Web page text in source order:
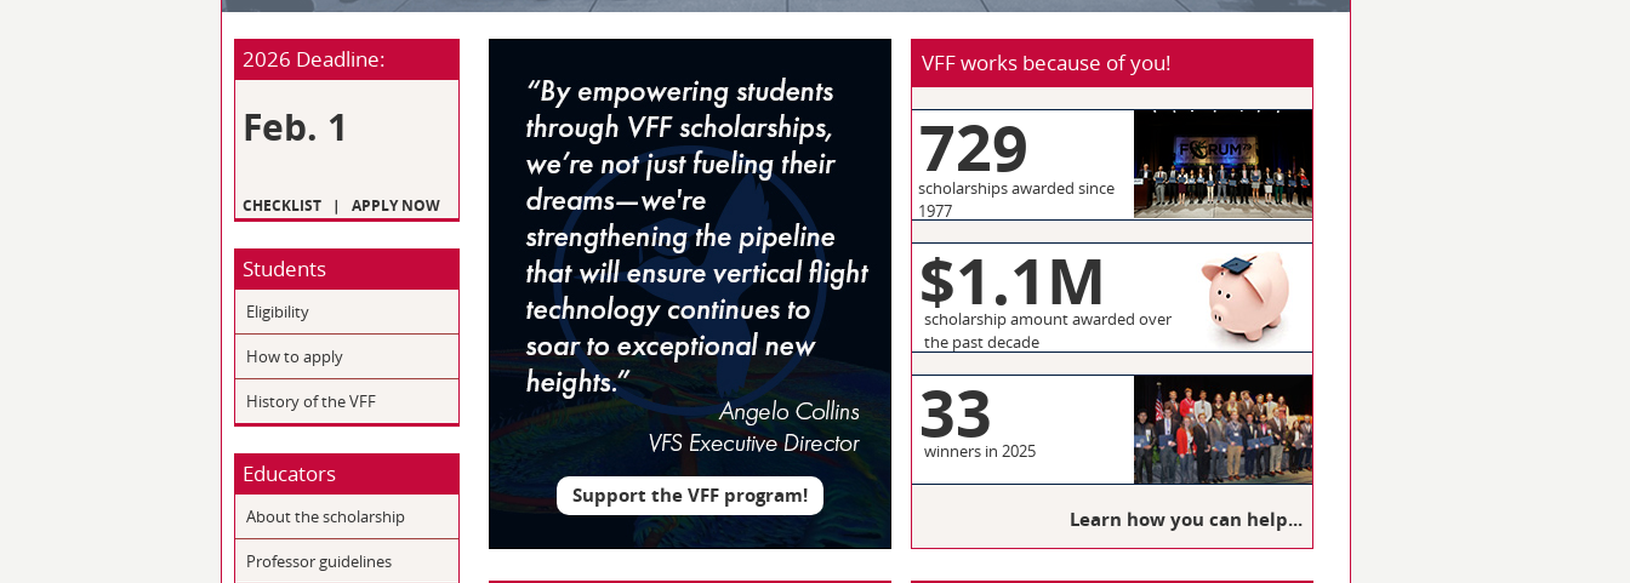
2026 Deadline:
Feb. 1
CHECKLIST | APPLY NOW
Students
Eligibility
How to apply
History of the VFF
Educators
About the scholarship
Professor guidelines
Support the VFF program!
VFF works because of you!
729
scholarships awarded since
1977
$1.1M
scholarship amount awarded over
the past decade
33
winners in 2025
Learn how you can help...